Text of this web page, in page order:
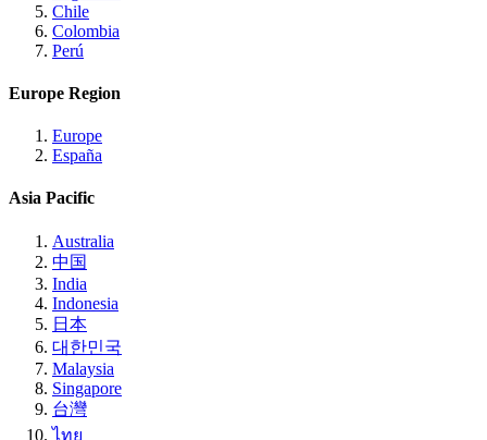
Chile
Colombia
Perú
Europe Region
Europe
España
Asia Pacific
Australia
中国
India
Indonesia
日本
대한민국
Malaysia
Singapore
台灣
ไทย